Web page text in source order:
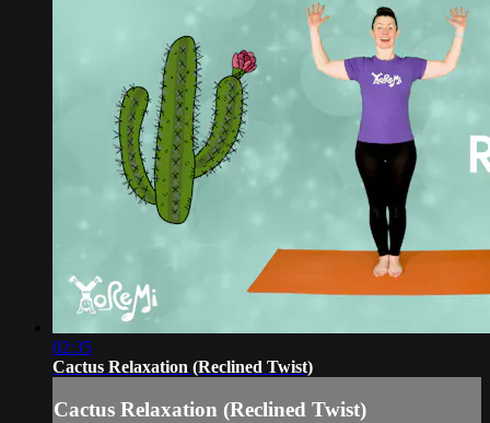
02:35
Cactus Relaxation (Reclined Twist)
Cactus Relaxation (Reclined Twist)